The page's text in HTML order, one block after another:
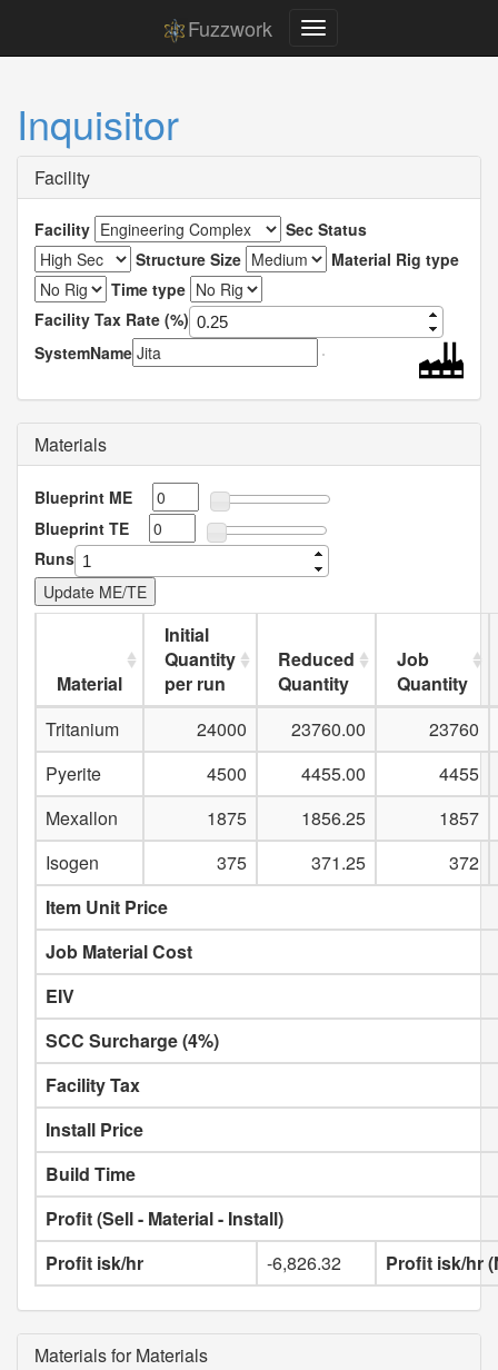
Fuzzwork
Inquisitor
Facility
Facility
Sec Status
Structure Size
Material Rig type
Time type
Facility Tax Rate (%)
SystemName
Materials
Blueprint ME
Blueprint TE
Runs
Material
Initial
Quantity
per run
Reduced
Quantity
Job
Quantity
Tritanium
24000 23760.00
23760
Pyerite
4500 4455.00
4455
Mexallon
1875 1856.25
1857
Isogen
375 371.25
372
Item Unit Price
Job Material Cost
EIV
SCC Surcharge (4%)
Facility Tax
Install Price
Build Time
Profit (Sell - Material - Install)
Profit isk/hr
-6,826.32 Profit isk/hr
Materials for Materials